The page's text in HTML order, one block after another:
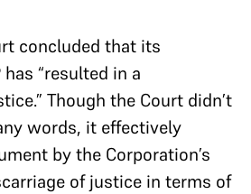
concluded that its
“resulted in a
Though the Court didn’t
words, it effectively
by the Corporation’s
of justice in terms of